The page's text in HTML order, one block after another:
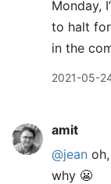
Monday,
to halt
in the
2021-05-
amit
@jean
why 😬